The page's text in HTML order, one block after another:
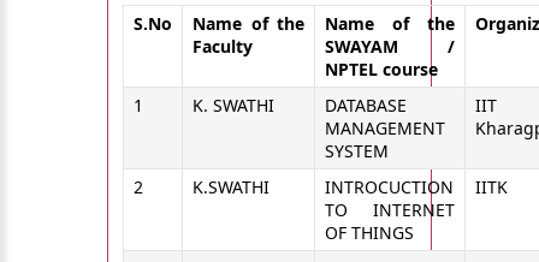
S.No
Name of the
Faculty
Name of the
SWAYAM /
NPTEL course
1 K. SWATHI
DATABASE
MANAGEMENT
SYSTEM
IIT
2 K.SWATHI
INTROCUCTION
TO INTERNET
OF THINGS
IITK